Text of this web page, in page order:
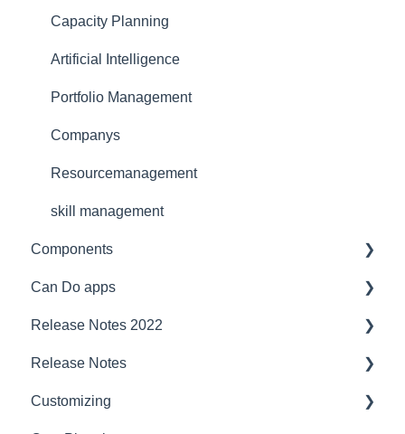
Licensing Model
Reporting PDC - Project Data Collector
Artificial intelligence
Support
Ergonomics
Webinar at MM MaschinenMarkt
Webinar Projektmagazin
Capacity Planning
Artificial Intelligence
Portfolio Management
Companys
Resourcemanagement
skill management
Components
Interfaces
Security
Compatibility
Server
Can Do apps
Demand Management
Finance
JIRA Interface
Release Notes 2022
project planner
Jira
Release Notes
2023/2024
Customizing